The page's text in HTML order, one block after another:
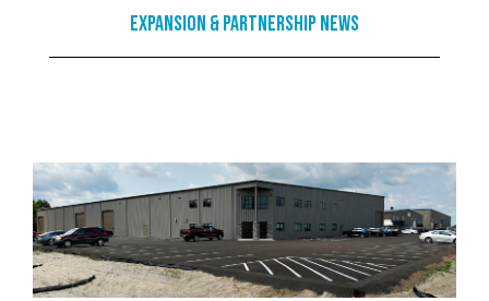
Expansion & Partnership News